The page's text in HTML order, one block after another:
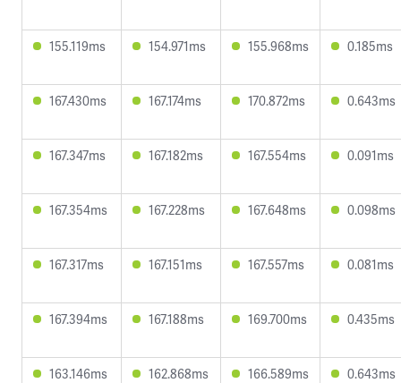
155.119ms 154.971ms 155.968ms 0.185ms
167.430ms 167.174ms 170.872ms 0.643ms
167.347ms 167.182ms 167.554ms 0.091ms
167.354ms 167.228ms 167.648ms 0.098ms
167.317ms 167.151ms 167.557ms 0.081ms
167.394ms 167.188ms 169.700ms 0.435ms
163.146ms 162.868ms 166.589ms 0.643ms